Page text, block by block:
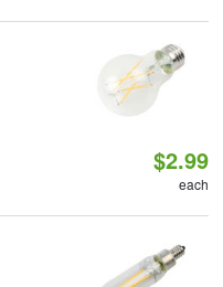
$2.99
each